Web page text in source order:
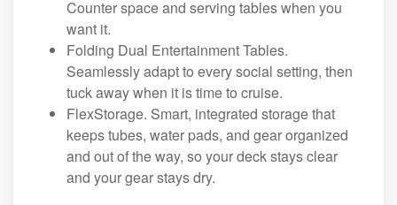
Counter space and serving tables when you
want it.
Folding Dual Entertainment Tables.
Seamlessly adapt to every social setting, then
tuck away when it is time to cruise.
FlexStorage. Smart, integrated storage that
keeps tubes, water pads, and gear organized
and out of the way, so your deck stays clear
and your gear stays dry.